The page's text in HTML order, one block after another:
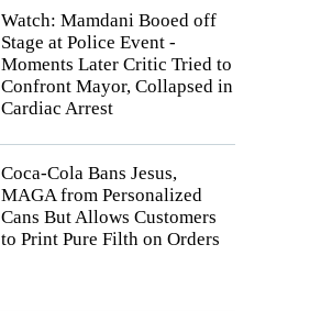
Watch: Mamdani Booed off
Stage at Police Event -
Moments Later Critic Tried to
Confront Mayor, Collapsed in
Cardiac Arrest
Coca-Cola Bans Jesus,
MAGA from Personalized
Cans But Allows Customers
to Print Pure Filth on Orders